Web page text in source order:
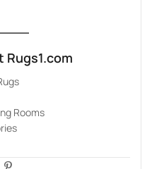
Rugs1.com
Rooms